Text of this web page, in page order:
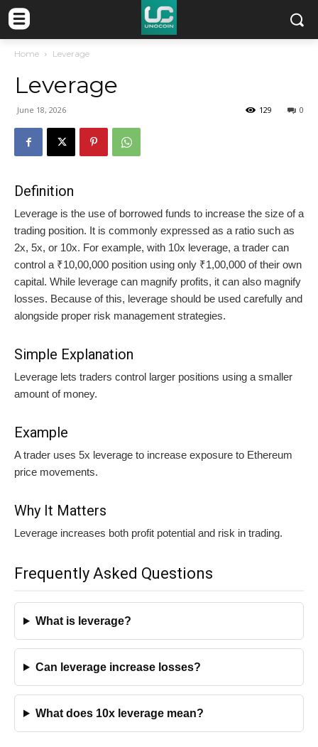
Home Leverage
Leverage
June 18, 2026 0
129
Definition
Leverage is the use of borrowed funds to increase the size of a
trading position. It is commonly expressed as a ratio such as
2x, 5x, or 10x. For example, with 10x leverage, a trader can
control a ₹10,00,000 position using only ₹1,00,000 of their own
capital. While leverage can magnify profits, it can also magnify
losses. Because of this, leverage should be used carefully and
alongside proper risk management strategies.
Simple Explanation
Leverage lets traders control larger positions using a smaller
amount of money.
Example
A trader uses 5x leverage to increase exposure to Ethereum
price movements.
Why It Matters
Leverage increases both profit potential and risk in trading.
Frequently Asked Questions
What is leverage?
Can leverage increase losses?
What does 10x leverage mean?